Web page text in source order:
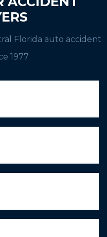
Florida auto accident
1977.